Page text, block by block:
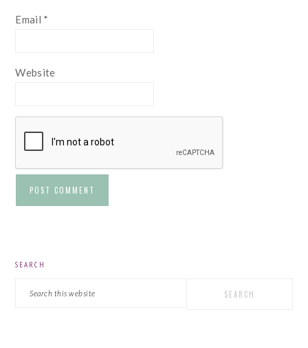
Email *
Website
SEARCH